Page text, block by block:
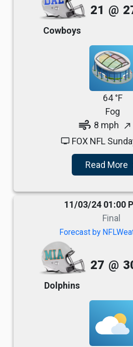
Cowboys
21 @
64 °F
Fog
air 8 mph north_east
tv FOX NFL
Read More
11/03/24 01:00
Final
Forecast by
Dolphins
27 @